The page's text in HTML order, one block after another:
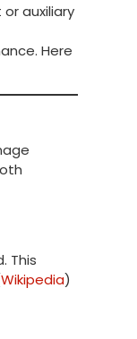
auxiliary
Here
This
Wikipedia)